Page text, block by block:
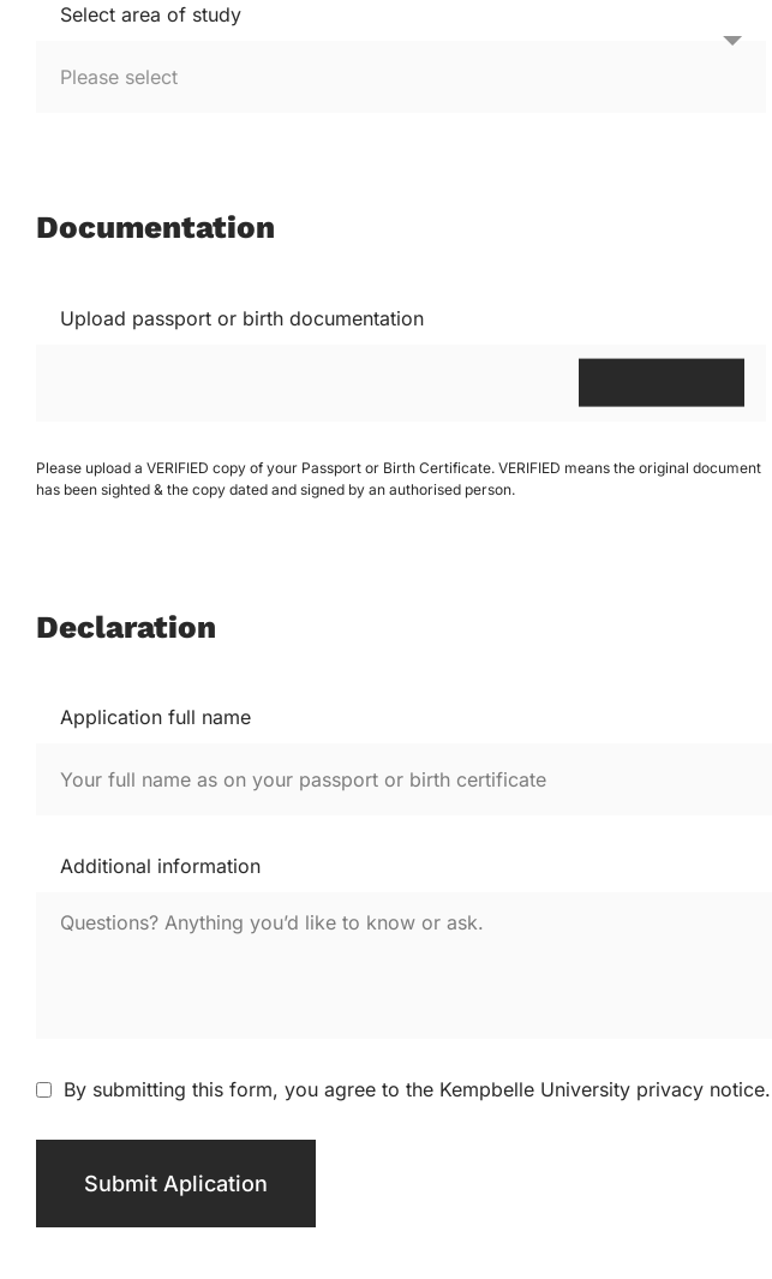
Select area of study
Documentation
Upload passport or birth documentation
Please upload a VERIFIED copy of your Passport or Birth Certificate. VERIFIED means the original document
has been sighted & the copy dated and signed by an authorised person.
Declaration
Application full name
Additional information
By submitting this form, you agree to the Kempbelle University privacy notice.
Submit Aplication